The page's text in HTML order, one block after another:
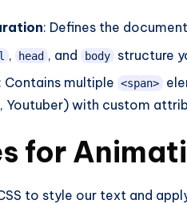
: Defines the
, head , and body
structure
Contains multiple <span>
Youtuber) with custom
for
to style our text and